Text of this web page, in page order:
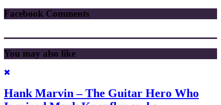
Facebook Comments
You may also like
Hank Marvin – The Guitar Hero Who